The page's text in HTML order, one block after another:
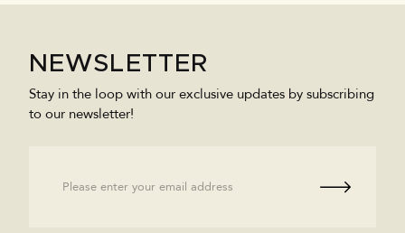
NEWSLETTER
Stay in the loop with our exclusive updates by subscribing
to our newsletter!